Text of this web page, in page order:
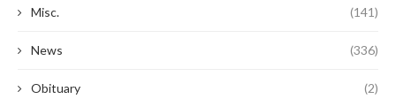
Misc. (141)
News (336)
Obituary (2)